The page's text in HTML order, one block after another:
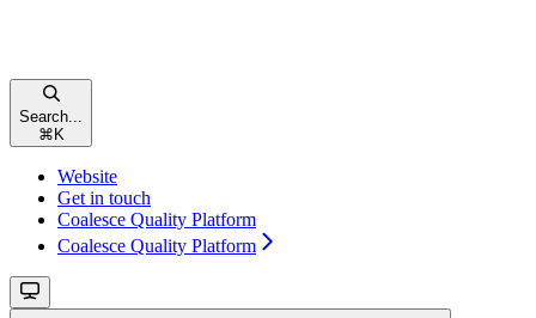
Search...
⌘ K
Website
Get in touch
Coalesce Quality Platform
Coalesce Quality Platform